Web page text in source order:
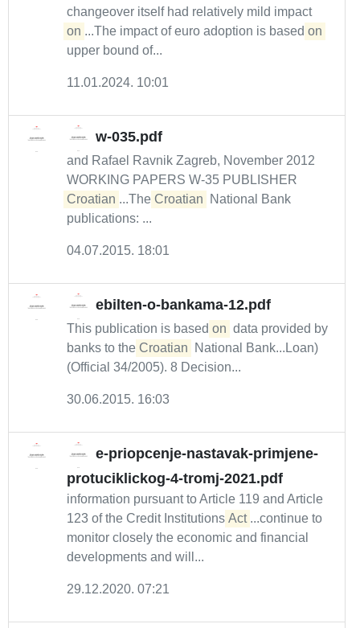
changeover itself had relatively mild impact
on ...The impact of euro adoption is based on
upper bound of...
11.01.2024. 10:01
w-035.pdf
and Rafael Ravnik Zagreb, November 2012
WORKING PAPERS W-35 PUBLISHER
Croatian ...The Croatian
National Bank
publications: ...
04.07.2015. 18:01
ebilten-o-bankama-12.pdf
This publication is based on data provided by
banks to the Croatian
National Bank...Loan)
(Official 34/2005). 8 Decision...
30.06.2015. 16:03
e-priopcenje-nastavak-primjene-
protuciklickog-4-tromj-2021.pdf
information pursuant to Article 119 and Article
123 of the Credit Institutions Act ...continue to
monitor closely the economic and financial
developments and will...
29.12.2020. 07:21